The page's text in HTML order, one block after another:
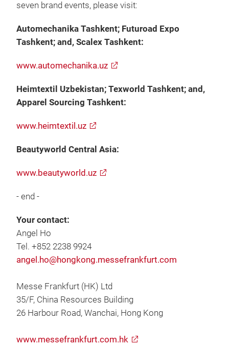
seven brand events, please visit:
Automechanika Tashkent; Futuroad Expo
Tashkent; and, Scalex Tashkent:
www.automechanika.uz
Heimtextil Uzbekistan; Texworld Tashkent; and,
Apparel Sourcing Tashkent:
www.heimtextil.uz
Beautyworld Central Asia:
www.beautyworld.uz
- end -
Your contact:
Angel Ho
Tel. +852 2238 9924
angel.ho@hongkong.messefrankfurt.com
Messe Frankfurt (HK) Ltd
35/F, China Resources Building
26 Harbour Road, Wanchai, Hong Kong
www.messefrankfurt.com.hk